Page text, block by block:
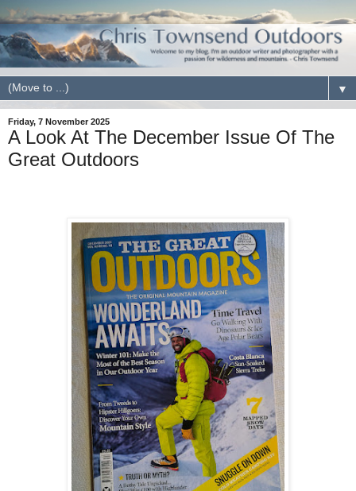
▼
Friday, 7 November 2025
A Look At The December Issue Of The
Great Outdoors